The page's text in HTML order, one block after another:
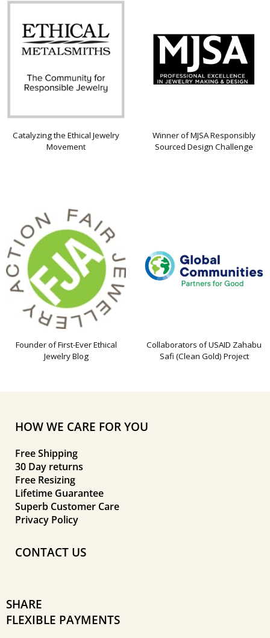
Catalyzing the Ethical Jewelry
Movement
Winner of MJSA Responsibly
Sourced Design Challenge
Founder of First-Ever Ethical
Jewelry Blog
Collaborators of USAID Zahabu
Safi (Clean Gold) Project
HOW WE CARE FOR YOU
Free Shipping
30 Day returns
Free Resizing
Lifetime Guarantee
Superb Customer Care
Privacy Policy
CONTACT US
SHARE
FLEXIBLE PAYMENTS